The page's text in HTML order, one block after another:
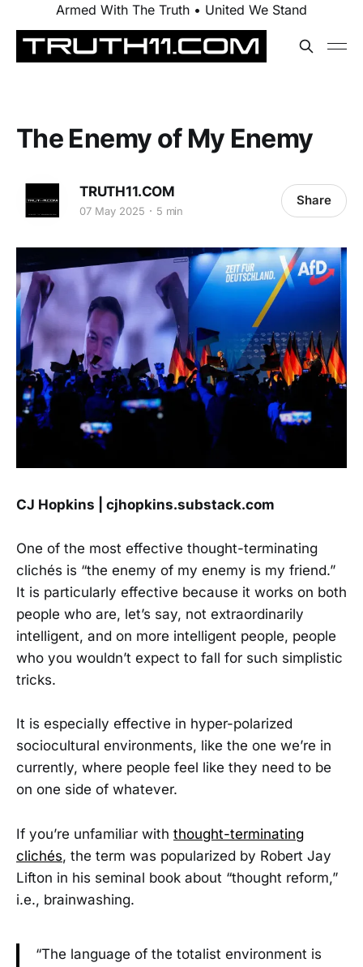
Armed With The Truth • United We Stand
The Enemy of My Enemy
TRUTH11.COM
07 May 2025 5 min
Share
CJ Hopkins | cjhopkins.substack.com
One of the most effective thought-terminating
clichés is “the enemy of my enemy is my friend.”
It is particularly effective because it works on both
people who are, let’s say, not extraordinarily
intelligent, and on more intelligent people, people
who you wouldn’t expect to fall for such simplistic
tricks.
It is especially effective in hyper-polarized
sociocultural environments, like the one we’re in
currently, where people feel like they need to be
on one side of whatever.
If you’re unfamiliar with thought-terminating
clichés, the term was popularized by Robert Jay
Lifton in his seminal book about “thought reform,”
i.e., brainwashing.
“The language of the totalist environment is